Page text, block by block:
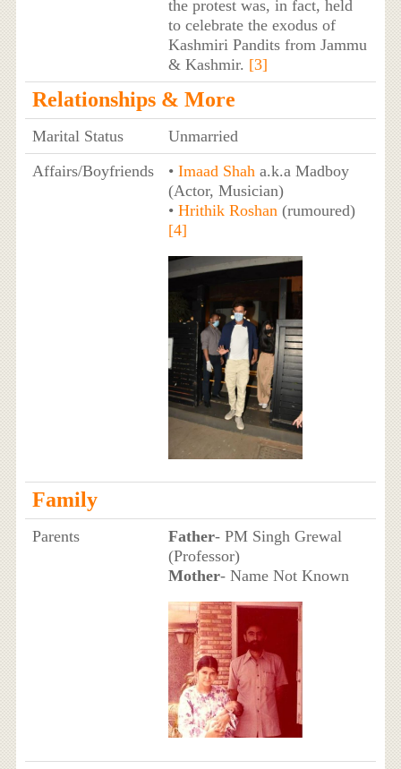
the protest was, in fact, held
to celebrate the exodus of
Kashmiri Pandits from Jammu
& Kashmir. [3]
Relationships & More
Marital Status
Unmarried
Affairs/Boyfriends
• Imaad Shaha.k.a Madboy
(Actor, Musician)
• Hrithik Roshan(rumoured)
[4]
Family
Parents Father- PM Singh Grewal
(Professor)
Mother- Name Not Known